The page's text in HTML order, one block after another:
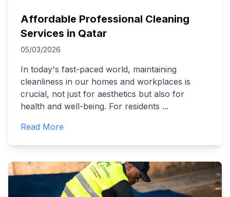
Affordable Professional Cleaning
Services in Qatar
05/03/2026
In today's fast-paced world, maintaining
cleanliness in our homes and workplaces is
crucial, not just for aesthetics but also for
health and well-being. For residents ...
Read More